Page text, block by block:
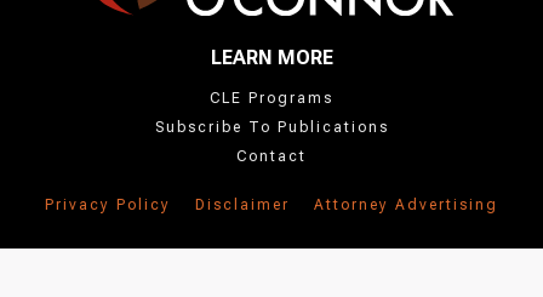
LEARN MORE
CLE Programs
Subscribe To Publications
Contact
Privacy Policy Disclaimer Attorney Advertising